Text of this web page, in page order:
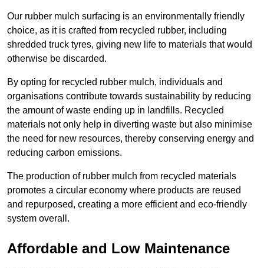
Our rubber mulch surfacing is an environmentally friendly
choice, as it is crafted from recycled rubber, including
shredded truck tyres, giving new life to materials that would
otherwise be discarded.
By opting for recycled rubber mulch, individuals and
organisations contribute towards sustainability by reducing
the amount of waste ending up in landfills. Recycled
materials not only help in diverting waste but also minimise
the need for new resources, thereby conserving energy and
reducing carbon emissions.
The production of rubber mulch from recycled materials
promotes a circular economy where products are reused
and repurposed, creating a more efficient and eco-friendly
system overall.
Affordable and Low Maintenance